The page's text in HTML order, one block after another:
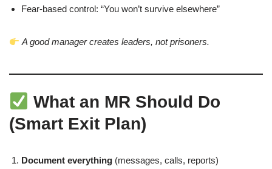
Fear-based control: “You won’t survive elsewhere”
A good manager creates leaders, not prisoners.
What an MR Should Do
(Smart Exit Plan)
Document everything (messages, calls, reports)